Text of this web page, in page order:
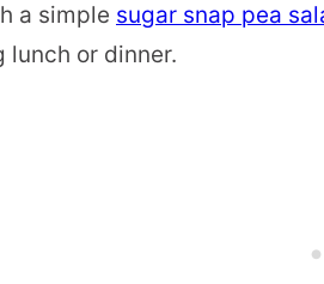
a simple sugar snap pea
lunch or dinner.